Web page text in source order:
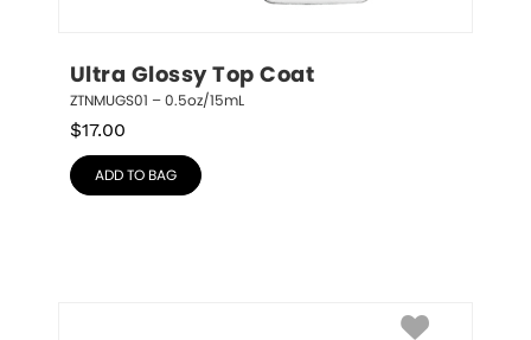
Ultra Glossy Top Coat
ZTNMUGS01 – 0.5oz/15mL
$17.00
ADD TO BAG